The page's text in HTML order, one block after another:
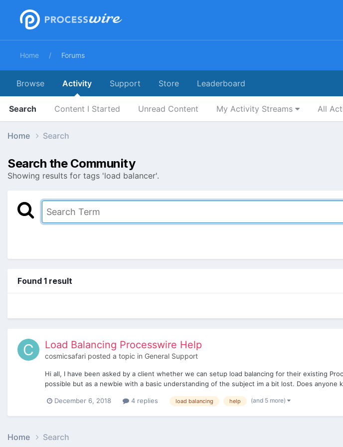
Home Forums
Browse Activity
Search Content I Started Unread Content My Activity Streams All
Support Store Leaderboard
Home Search
Search the Community
Showing results for tags 'load balancer'.
Found 1 result
Load Balancing Processwire Help
cosmicsafari posted a topic in General Support
Hi all, I have been asked by a client whether we can setup load balancing for their existing
possible but as a newbie with a basic understanding of the subject im a bit lost. Does anyone
December 6, 2018 4 replies load balancing help (and 5 more)
Home Search